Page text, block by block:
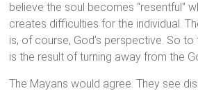
believe the soul becomes “resentful”
creates difficulties for the individual.
is, of course, God’s perspective. So
is the result of turning away from the
The Mayans would agree. They see